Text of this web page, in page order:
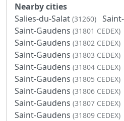
Nearby cities
Salies-du-Salat (31260)
Saint-Gaudens (31801 CEDEX)
Saint-Gaudens (31802 CEDEX)
Saint-Gaudens (31803 CEDEX)
Saint-Gaudens (31804 CEDEX)
Saint-Gaudens (31805 CEDEX)
Saint-Gaudens (31806 CEDEX)
Saint-Gaudens (31807 CEDEX)
Saint-Gaudens (31809 CEDEX)